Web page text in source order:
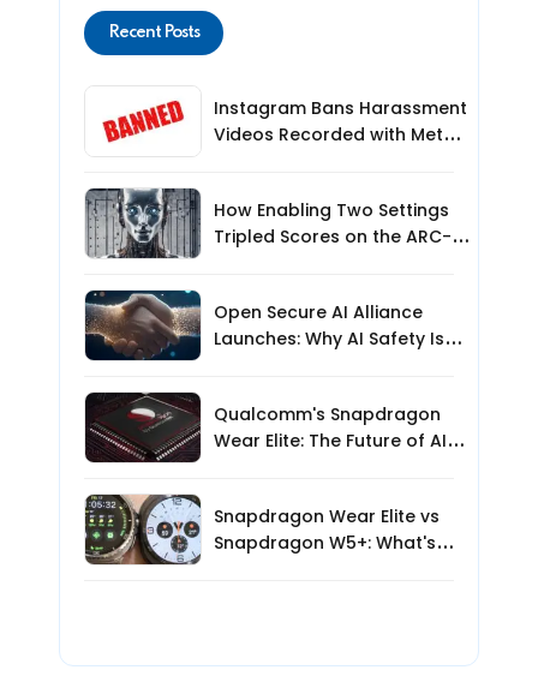
Recent Posts
Instagram Bans Harassment
Videos Recorded with Meta
How Enabling Two Settings
Tripled Scores on the ARC-
Open Secure AI Alliance
Launches: Why AI Safety Is
Qualcomm's Snapdragon
Wear Elite: The Future of AI-
Snapdragon Wear Elite vs
Snapdragon W5+: What's